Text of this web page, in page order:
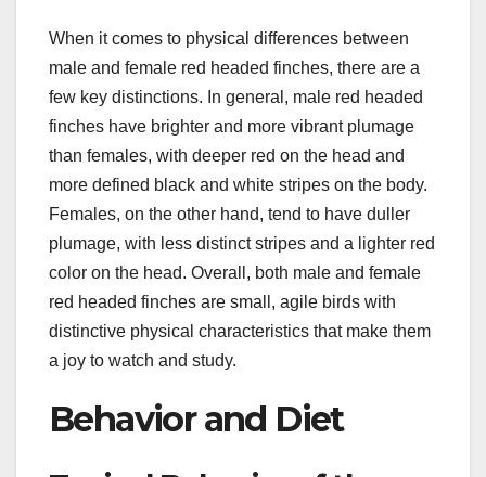
When it comes to physical differences between
male and female red headed finches, there are a
few key distinctions. In general, male red headed
finches have brighter and more vibrant plumage
than females, with deeper red on the head and
more defined black and white stripes on the body.
Females, on the other hand, tend to have duller
plumage, with less distinct stripes and a lighter red
color on the head. Overall, both male and female
red headed finches are small, agile birds with
distinctive physical characteristics that make them
a joy to watch and study.
Behavior and Diet